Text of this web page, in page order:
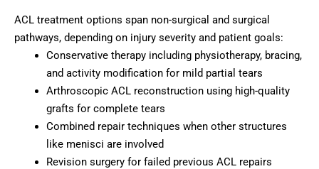
ACL treatment options span non-surgical and surgical
pathways, depending on injury severity and patient goals:
Conservative therapy including physiotherapy, bracing,
and activity modification for mild partial tears
Arthroscopic ACL reconstruction using high-quality
grafts for complete tears
Combined repair techniques when other structures
like menisci are involved
Revision surgery for failed previous ACL repairs